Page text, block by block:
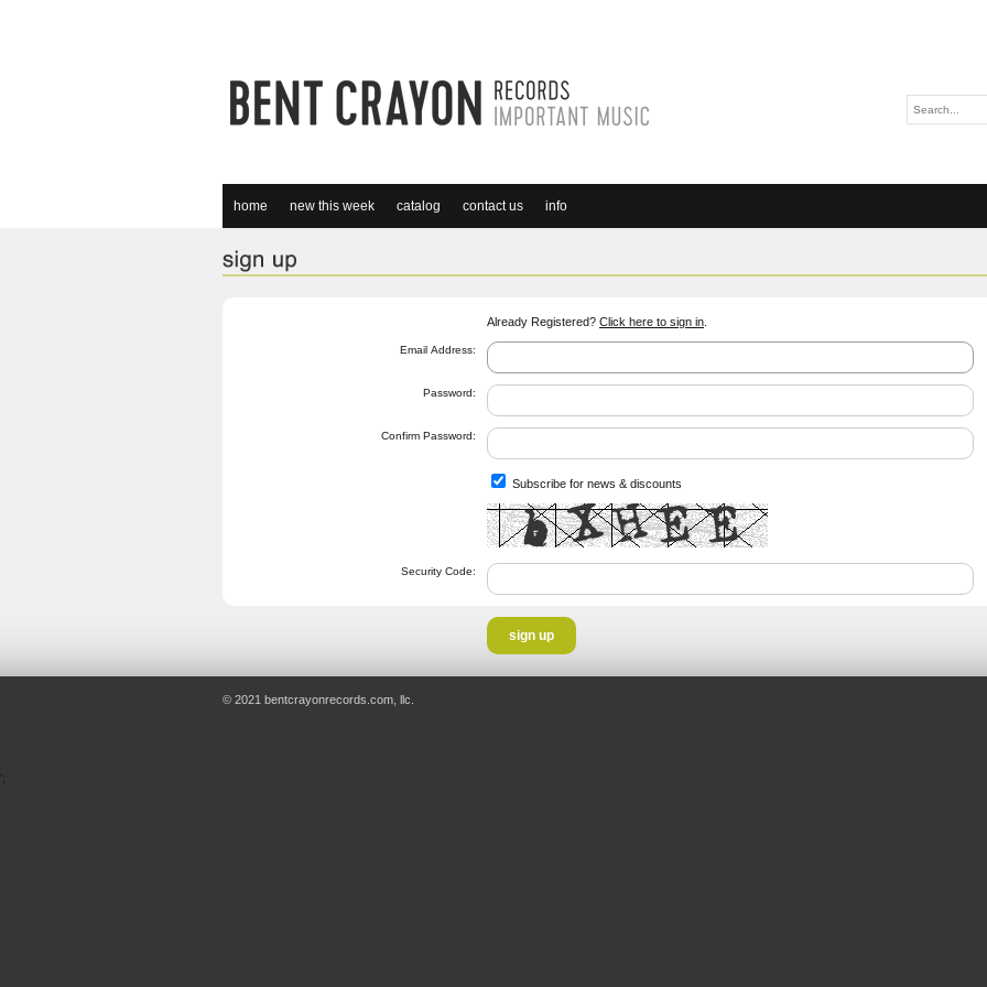
home new this week catalog contact us info
Already Registered? Click here to sign in
Email Address:
Password:
Confirm Password:
Subscribe for news & discounts
Security Code:
© 2021 bentcrayonrecords.com, llc.
';